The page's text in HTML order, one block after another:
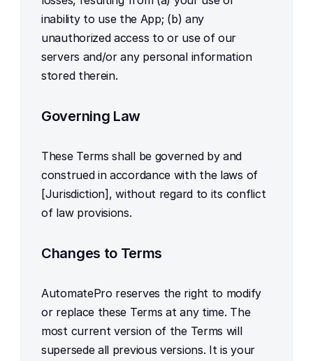
inability to use the App; (b) any
unauthorized access to or use of our
servers and/or any personal information
stored therein.
Governing Law
These Terms shall be governed by and
construed in accordance with the laws of
[Jurisdiction], without regard to its conflict
of law provisions.
Changes to Terms
AutomatePro reserves the right to modify
or replace these Terms at any time. The
most current version of the Terms will
supersede all previous versions. It is your